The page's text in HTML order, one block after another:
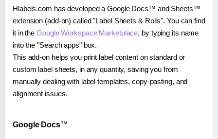
Hlabels.com has developed a Google Docs™ and Sheets™
extension (add-on) called "Label Sheets & Rolls". You can find
it in theGoogle Workspace Marketplace, by typing its name
into the "Search apps" box.
This add-on helps you print label content on standard or
custom label sheets, in any quantity, saving you from
manually dealing with label templates, copy-pasting, and
alignment issues.
Google Docs™